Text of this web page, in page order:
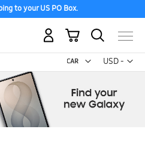
to your US PO Box.
USD -
US
My Cart